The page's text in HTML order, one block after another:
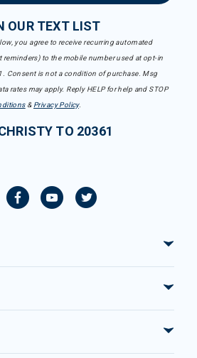
OUR TEXT LIST
you agree to receive recurring automated
reminders) to the mobile number used at opt-in
Consent is not a condition of purchase. Msg
rates may apply. Reply HELP for help and STOP
& Privacy Policy.
TO 20361